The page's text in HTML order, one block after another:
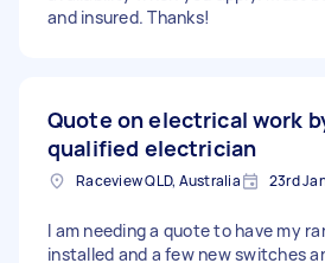
and insured. Thanks!
Quote on electrical work
qualified electrician
Raceview QLD, Australia 23rd
I am needing a quote to have my
installed and a few new switches